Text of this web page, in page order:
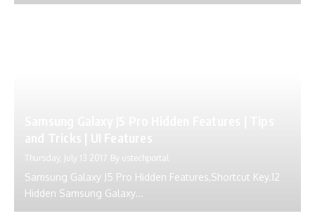
Thursday, July 13 2017 By ustechportal
Samsung Galaxy J5 Pro Hidden Features,Shortcut Key.12
Hidden Samsung Galaxy...